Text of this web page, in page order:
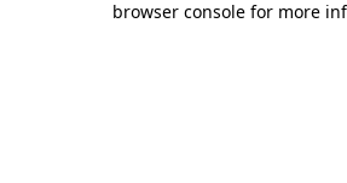
browser console for more